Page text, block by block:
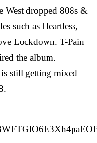
West dropped 808s &
such as Heartless,
Lockdown. T-Pain
the album.
still getting mixed